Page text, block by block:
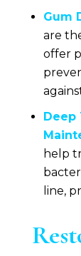
Gum
are
offer
Deep
help
line,